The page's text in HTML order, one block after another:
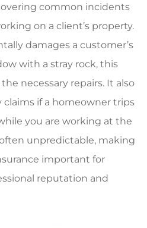
common incidents
on a client’s property.
damages a customer’s
with a stray rock, this
necessary repairs. It also
claims if a homeowner trips
you are working at the
unpredictable, making
important for
reputation and